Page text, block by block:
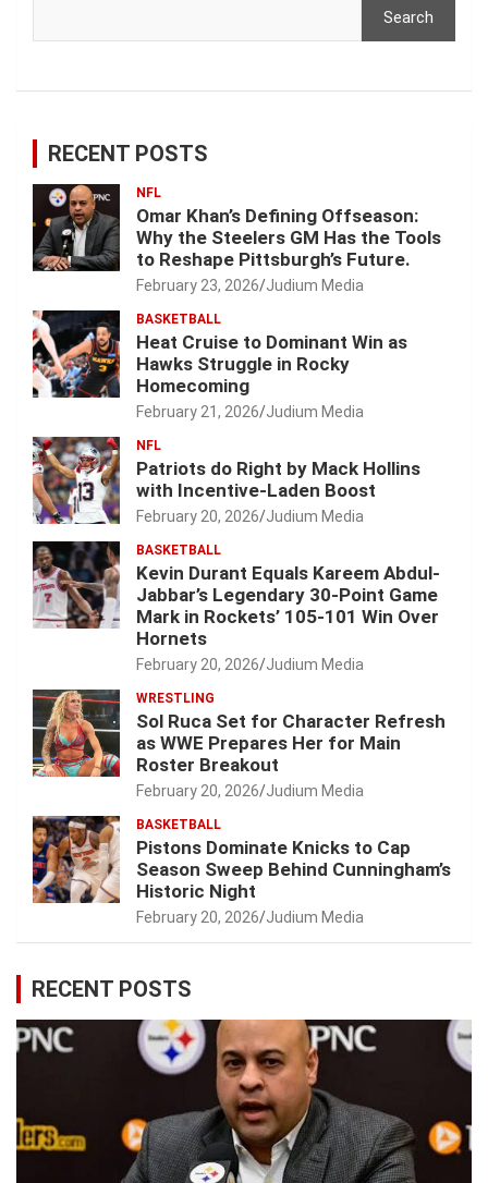
Search
RECENT POSTS
NFL
Omar Khan’s Defining Offseason:
Why the Steelers GM Has the Tools
to Reshape Pittsburgh’s Future.
February 23, 2026 Judium Media
BASKETBALL
Heat Cruise to Dominant Win as
Hawks Struggle in Rocky
Homecoming
February 21, 2026 Judium Media
NFL
Patriots do Right by Mack Hollins
with Incentive-Laden Boost
February 20, 2026 Judium Media
BASKETBALL
Kevin Durant Equals Kareem Abdul-
Jabbar’s Legendary 30-Point Game
Mark in Rockets’ 105-101 Win Over
Hornets
February 20, 2026 Judium Media
WRESTLING
Sol Ruca Set for Character Refresh
as WWE Prepares Her for Main
Roster Breakout
February 20, 2026 Judium Media
BASKETBALL
Pistons Dominate Knicks to Cap
Season Sweep Behind Cunningham’s
Historic Night
February 20, 2026 Judium Media
RECENT POSTS